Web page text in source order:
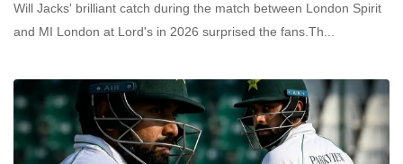
Will Jacks' brilliant catch during the match between London Spirit
and MI London at Lord's in 2026 surprised the fans.Th...